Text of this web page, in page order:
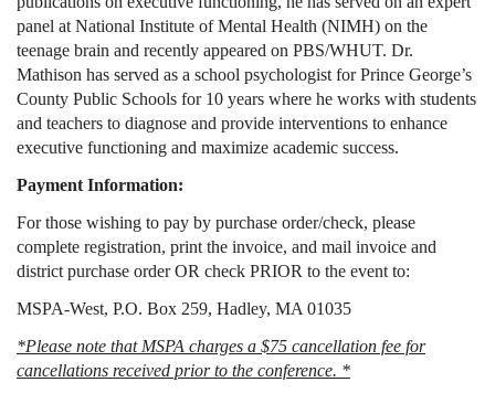
panel at National Institute of Mental Health (NIMH) on the
teenage brain and recently appeared on PBS/WHUT. Dr.
Mathison has served as a school psychologist for Prince George’s
County Public Schools for 10 years where he works with students
and teachers to diagnose and provide interventions to enhance
executive functioning and maximize academic success.
Payment Information:
For those wishing to pay by purchase order/check, please
complete registration, print the invoice, and mail invoice and
district purchase order OR check PRIOR to the event to:
MSPA-West, P.O. Box 259, Hadley, MA 01035
*Please note that MSPA charges a $75 cancellation fee for
cancellations received prior to the conference. *